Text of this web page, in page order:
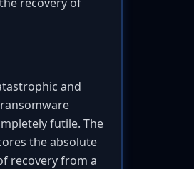
and
futile. The
the absolute
recovery from a